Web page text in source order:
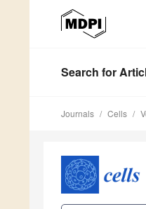
Search for
Journals Cells